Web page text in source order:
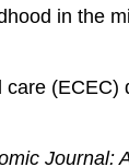
in the
(ECEC)
Journal: